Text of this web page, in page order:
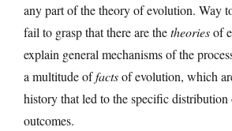
any part of the theory of evolution. Way
fail to grasp that there are thetheoriesof
explain general mechanisms of the
a multitude offactsof evolution, which
history that led to the specific
outcomes.